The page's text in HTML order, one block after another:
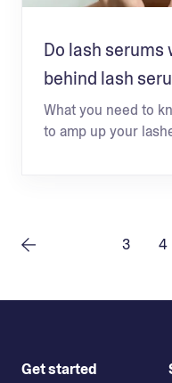
Do lash serums
behind lash
What you need to
to amp up your
3 4
Get started